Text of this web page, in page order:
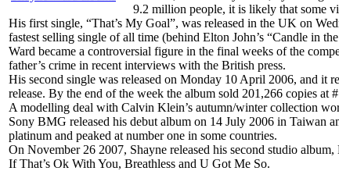
9.2 million people, it is likely that some
His first single, “That’s My Goal”, was released in the UK on
fastest selling single of all time (behind Elton John’s “Candle in
Ward became a controversial figure in the final weeks of the
father’s crime in recent interviews with the British press.
His second single was released on Monday 10 April 2006, and it
release. By the end of the week the album sold 201,266 copies
A modelling deal with Calvin Klein’s autumn/winter collection
Sony BMG released his debut album on 14 July 2006 in Taiwan
platinum and peaked at number one in some countries.
On November 26 2007, Shayne released his second studio
If That’s Ok With You, Breathless and U Got Me So.